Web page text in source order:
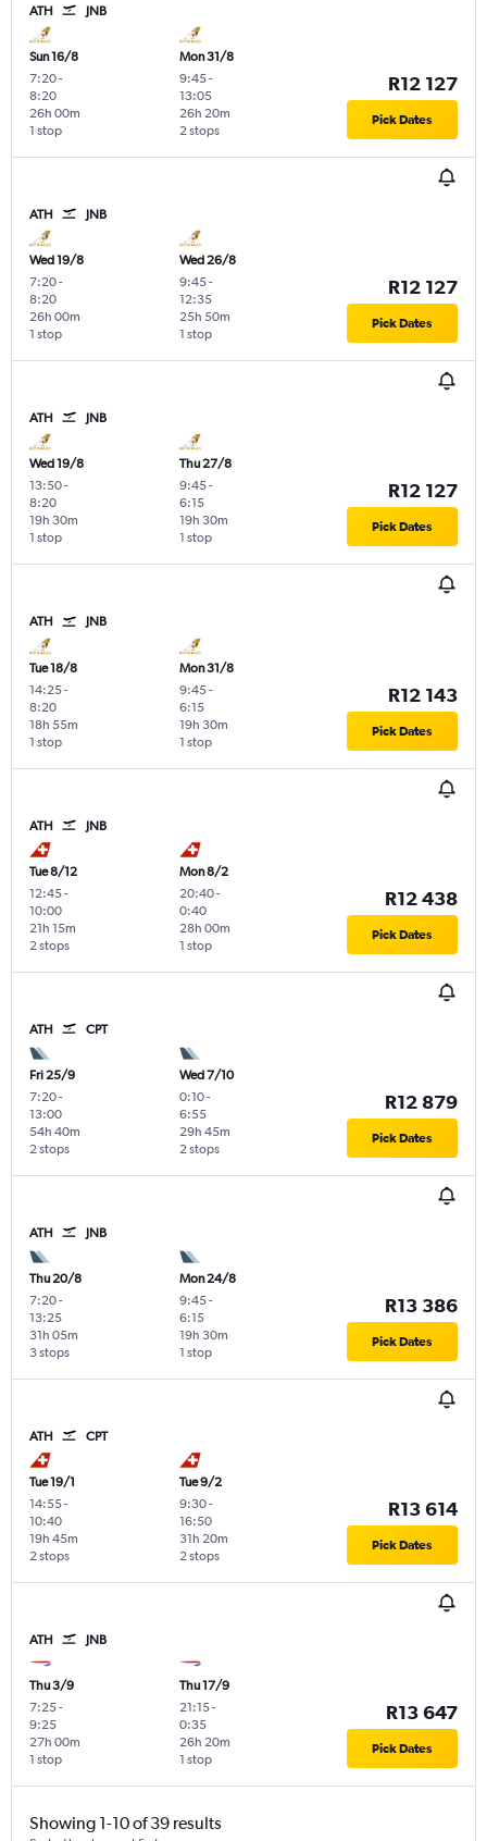
ATH JNB
Sun 16/8
7:20-
8:20
1 stop
26h 00m
Mon 31/8
9:45-
13:05
2 stops
26h 20m
R12 127
Pick Dates
ATH JNB
Wed 19/8
7:20-
8:20
1 stop
26h 00m
Wed 26/8
9:45-
12:35
1 stop
25h 50m
R12 127
Pick Dates
ATH JNB
Wed 19/8
13:50-
8:20
1 stop
19h 30m
Thu 27/8
9:45-
6:15
1 stop
19h 30m
R12 127
Pick Dates
ATH JNB
Tue 18/8
14:25-
8:20
1 stop
18h 55m
Mon 31/8
9:45-
6:15
1 stop
19h 30m
R12 143
Pick Dates
ATH JNB
Tue 8/12
12:45-
10:00
2 stops
21h 15m
Mon 8/2
20:40-
0:40
1 stop
28h 00m
R12 438
Pick Dates
ATH CPT
Fri 25/9
7:20-
13:00
2 stops
54h 40m
Wed 7/10
0:10-
6:55
2 stops
29h 45m
R12 879
Pick Dates
ATH JNB
Thu 20/8
7:20-
13:25
3 stops
31h 05m
Mon 24/8
9:45-
6:15
1 stop
19h 30m
R13 386
Pick Dates
ATH CPT
Tue 19/1
14:55-
10:40
2 stops
19h 45m
Tue 9/2
9:30-
16:50
2 stops
31h 20m
R13 614
Pick Dates
ATH JNB
Thu 3/9
7:25-
9:25
1 stop
27h 00m
Thu 17/9
21:15-
0:35
1 stop
26h 20m
R13 647
Pick Dates
Showing 1-10 of 39 results